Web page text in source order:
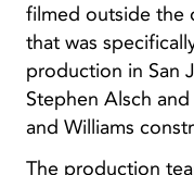
filmed outside the
that was
production in San
Stephen Alsch
and Williams
The production